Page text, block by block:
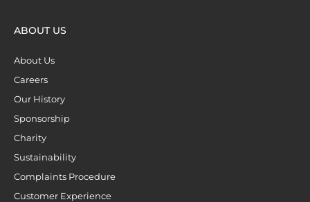
ABOUT US
About Us
Careers
Our History
Sponsorship
Charity
Sustainability
Complaints Procedure
Customer Experience